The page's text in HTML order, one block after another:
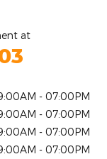
at
- 07:00PM
- 07:00PM
- 07:00PM
- 07:00PM